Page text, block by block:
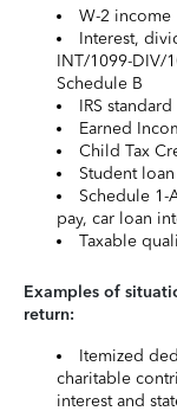
W-2 income
Interest,
INT/1099-DIV/
Schedule B
IRS
Earned
Child Tax
Student
Schedule
pay, car loan
Taxable
Examples of
return:
Itemized
charitable
interest and